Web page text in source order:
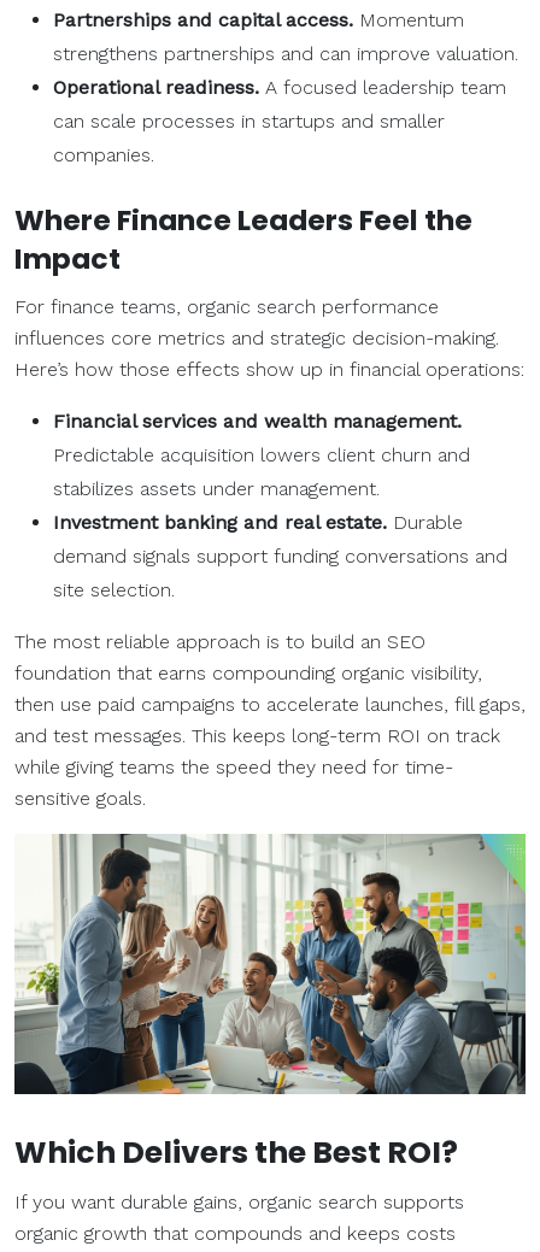
Partnerships and capital access. Momentum
strengthens partnerships and can improve valuation.
Operational readiness. A focused leadership team
can scale processes in startups and smaller
companies.
Where Finance Leaders Feel the
Impact
For finance teams, organic search performance
influences core metrics and strategic decision-making.
Here’s how those effects show up in financial operations:
Financial services and wealth management.
Predictable acquisition lowers client churn and
stabilizes assets under management.
Investment banking and real estate. Durable
demand signals support funding conversations and
site selection.
The most reliable approach is to build an SEO
foundation that earns compounding organic visibility,
then use paid campaigns to accelerate launches, fill gaps,
and test messages. This keeps long-term ROI on track
while giving teams the speed they need for time-
sensitive goals.
Which Delivers the Best ROI?
If you want durable gains, organic search supports
organic growth that compounds and keeps costs